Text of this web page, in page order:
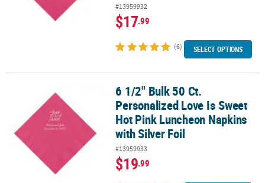
#13959932
$17.99
(6) SELECT OPTIONS
6 1/2" Bulk 50 Ct. Personalized Love Is Sweet Hot Pink
6 1/2" Bulk 50 Ct.
Personalized Love Is Sweet
Hot Pink Luncheon Napkins
with Silver Foil
#13959933
$19.99